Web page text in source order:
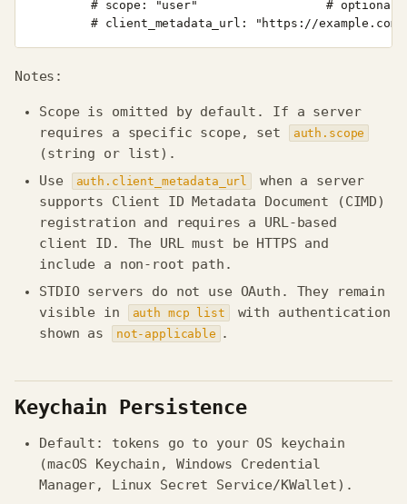
Notes:
Scope is omitted by default. If a server
requires a specific scope, set
auth.scope
(string or list).
Use
auth.client_metadata_url
when a server
supports Client ID Metadata Document (CIMD)
registration and requires a URL-based
client ID. The URL must be HTTPS and
include a non-root path.
STDIO servers do not use OAuth. They remain
visible in
auth mcp list
with authentication
shown as
not-applicable .
Keychain Persistence
Default: tokens go to your OS keychain
(macOS Keychain, Windows Credential
Manager, Linux Secret Service/KWallet).